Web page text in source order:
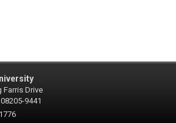
Farris Drive
9441